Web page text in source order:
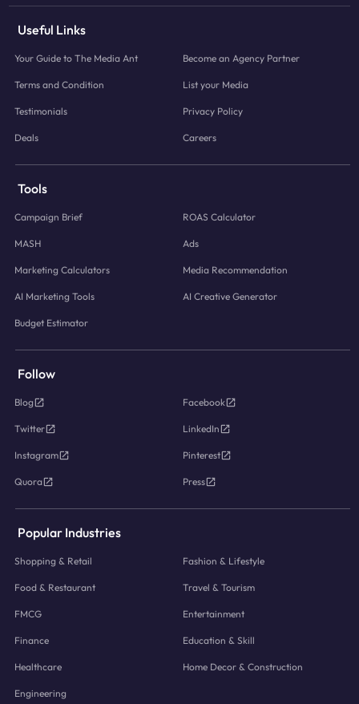
Useful Links
Your Guide to The Media Ant Become an Agency Partner
Terms and Condition List your Media
Testimonials Privacy Policy
Deals Careers
Tools
Campaign Brief ROAS Calculator
MASH Ads
Marketing Calculators Media Recommendation
AI Marketing Tools AI Creative Generator
Budget Estimator
Follow
Blog Facebook
Twitter LinkedIn
Instagram Pinterest
Quora Press
Popular Industries
Shopping & Retail Fashion & Lifestyle
Food & Restaurant Travel & Tourism
FMCG Entertainment
Finance Education & Skill
Healthcare Home Decor & Construction
Engineering